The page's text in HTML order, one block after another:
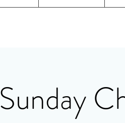
Sunday